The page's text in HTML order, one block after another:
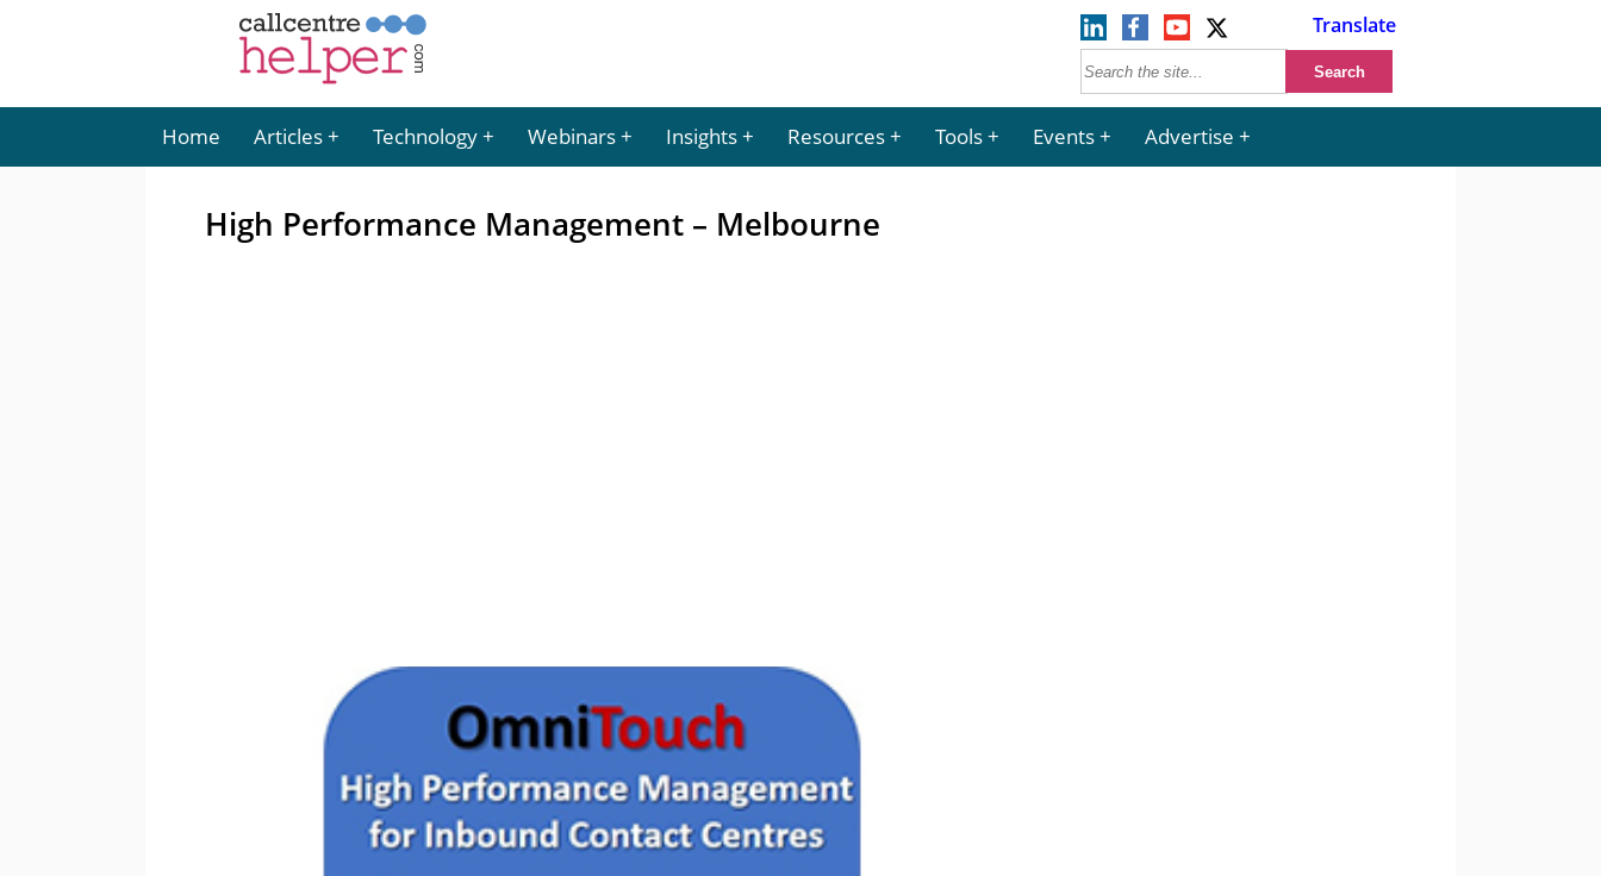
Translate
Home Articles Technology Webinars Insights Resources Tools Events Advertise
High Performance Management – Melbourne